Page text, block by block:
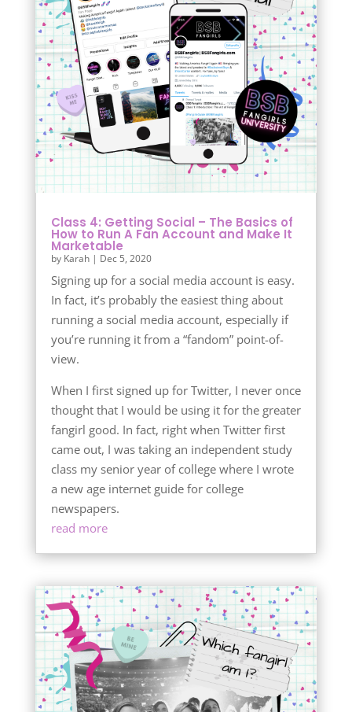
Class 4: Getting Social – The Basics of
How to Run A Fan Account and Make It
Marketable
by Karah| Dec 5, 2020
Signing up for a social media account is easy.
In fact, it’s probably the easiest thing about
running a social media account, especially if
you’re running it from a “fandom” point-of-
view.
When I first signed up for Twitter, I never once
thought that I would be using it for the greater
fangirl good. In fact, right when Twitter first
came out, I was taking an independent study
class my senior year of college where I wrote
a new age internet guide for college
newspapers.
read more